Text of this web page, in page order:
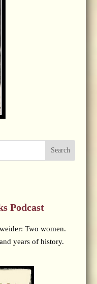
Search
Podcast
Two women.
years of history.